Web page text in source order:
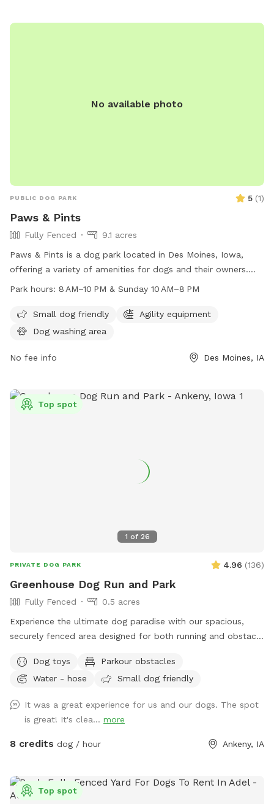
No available photo
PUBLIC DOG PARK 5 (1)
Paws & Pints
Fully Fenced
9.1 acres
Paws & Pints is a dog park located in Des Moines, Iowa,
offering a variety of amenities for dogs and their owners.
The park is open from 8 AM to 10 PM on weekdays and 10
on their website at pawsandpintsdsm.com or contact them
by phone at 515-969-2275 or email at
Park hours: 8 AM–10 PM & Sunday 10 AM–8 PM
Small dog friendly
Agility equipment
Dog washing area
No fee info Des Moines, IA
1 of 26
Top spot
PRIVATE DOG PARK 4.96 (136)
Greenhouse Dog Run and Park
Fully Fenced
0.5 acres
Experience the ultimate dog paradise with our spacious,
securely fenced area designed for both running and obstacle
and ample driveway space, our facility offers a range of
fantastic amenities. Enjoy the convenience of on-site
potty. Relax in the shaded sitting area while your furry friend
explores and plays with our selection of toys. Give your dog
the joy they deserve!
Dog toys
Parkour obstacles
Water - hose
Small dog friendly
It was a great experience for us and our dogs. The spot
is great! It's clea... more
8 credits dog / hour Ankeny, IA
Top spot